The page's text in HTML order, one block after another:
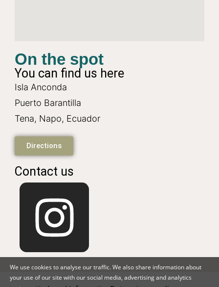
On the spot
You can find us here
Isla Anconda
Puerto Barantilla
Tena, Napo, Ecuador
Directions
Contact us
We use cookies to analyse our traffic. We also share information about
your use of our site with our social media, advertising and analytics